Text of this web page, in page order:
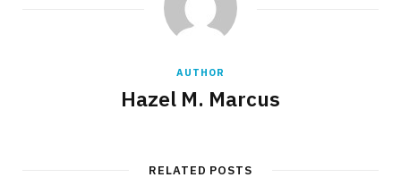
AUTHOR
Hazel M. Marcus
RELATED POSTS